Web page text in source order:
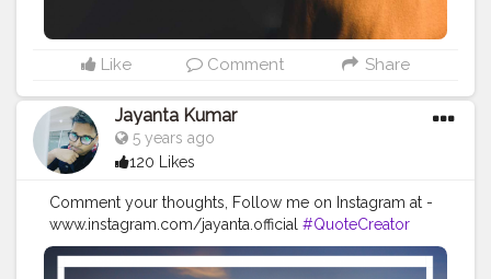
Like Comment Share
Jayanta Kumar
5 years ago
120 Likes
Comment your thoughts, Follow me on Instagram at -
www.instagram.com/jayanta.official #QuoteCreator
#Creatorshala #Blogger #IndianBlogger
#CreatorshalaBlogger #Photography #Creator